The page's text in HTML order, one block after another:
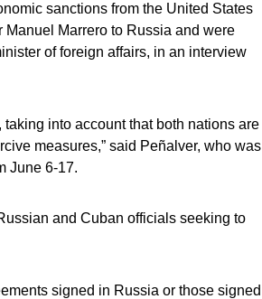
sanctions from the United States
Marrero to Russia and were
of foreign affairs, in an interview
into account that both nations are
measures,” said Peñalver, who was
June 6-17.
and Cuban officials seeking to
signed in Russia or those signed